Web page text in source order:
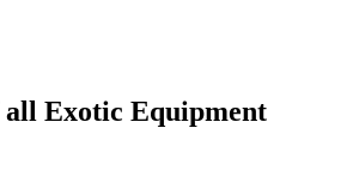
Exotic Equipment